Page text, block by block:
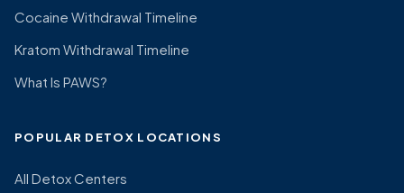
Cocaine Withdrawal Timeline
Kratom Withdrawal Timeline
What Is PAWS?
POPULAR DETOX LOCATIONS
All Detox Centers